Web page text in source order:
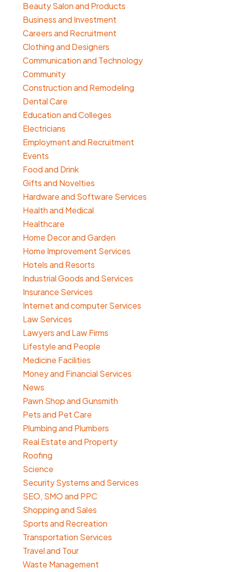
Beauty Salon and Products
Business and Investment
Careers and Recruitment
Clothing and Designers
Communication and Technology
Community
Construction and Remodeling
Dental Care
Education and Colleges
Electricians
Employment and Recruitment
Events
Food and Drink
Gifts and Novelties
Hardware and Software Services
Health and Medical
Healthcare
Home Decor and Garden
Home Improvement Services
Hotels and Resorts
Industrial Goods and Services
Insurance Services
Internet and computer Services
Law Services
Lawyers and Law Firms
Lifestyle and People
Medicine Facilities
Money and Financial Services
News
Pawn Shop and Gunsmith
Pets and Pet Care
Plumbing and Plumbers
Real Estate and Property
Roofing
Science
Security Systems and Services
SEO, SMO and PPC
Shopping and Sales
Sports and Recreation
Transportation Services
Travel and Tour
Waste Management